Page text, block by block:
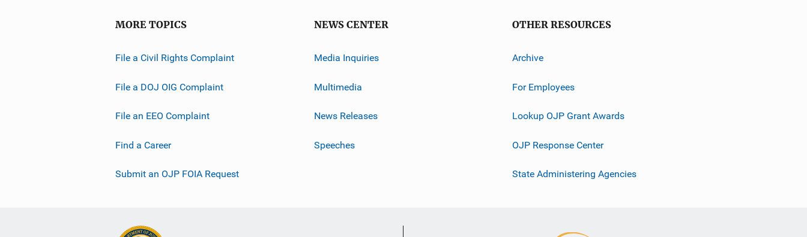
MORE TOPICS
File a Civil Rights Complaint
File a DOJ OIG Complaint
File an EEO Complaint
Find a Career
Submit an OJP FOIA Request
NEWS CENTER
Media Inquiries
Multimedia
News Releases
Speeches
OTHER RESOURCES
Archive
For Employees
Lookup OJP Grant Awards
OJP Response Center
State Administering Agencies